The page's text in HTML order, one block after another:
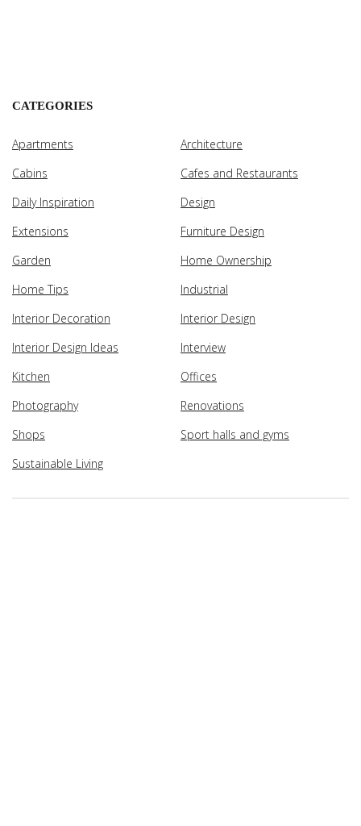
CATEGORIES
Apartments
Architecture
Cabins
Cafes and Restaurants
Daily Inspiration
Design
Extensions
Furniture Design
Garden
Home Ownership
Home Tips
Industrial
Interior Decoration
Interior Design
Interior Design Ideas
Interview
Kitchen
Offices
Photography
Renovations
Shops
Sport halls and gyms
Sustainable Living